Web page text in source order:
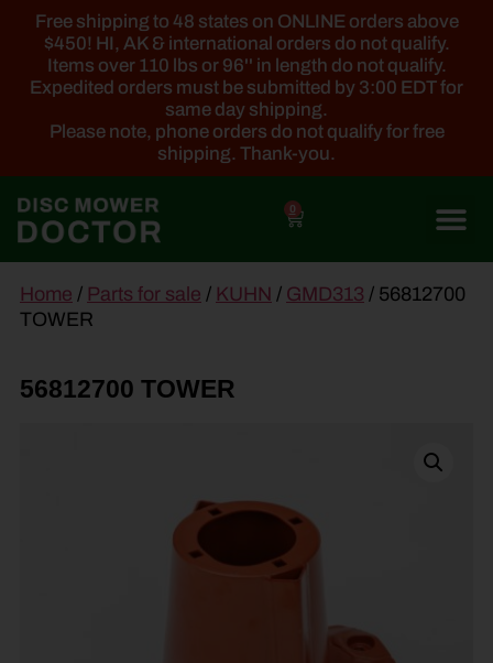
Free shipping to 48 states on ONLINE orders above
$450! HI, AK & international orders do not qualify.
Items over 110 lbs or 96'' in length do not qualify.
Expedited orders must be submitted by 3:00 EDT for
same day shipping.
Please note, phone orders do not qualify for free
shipping. Thank-you.
0
content
Home / Parts for sale / KUHN / GMD313 / 56812700
TOWER
56812700 TOWER